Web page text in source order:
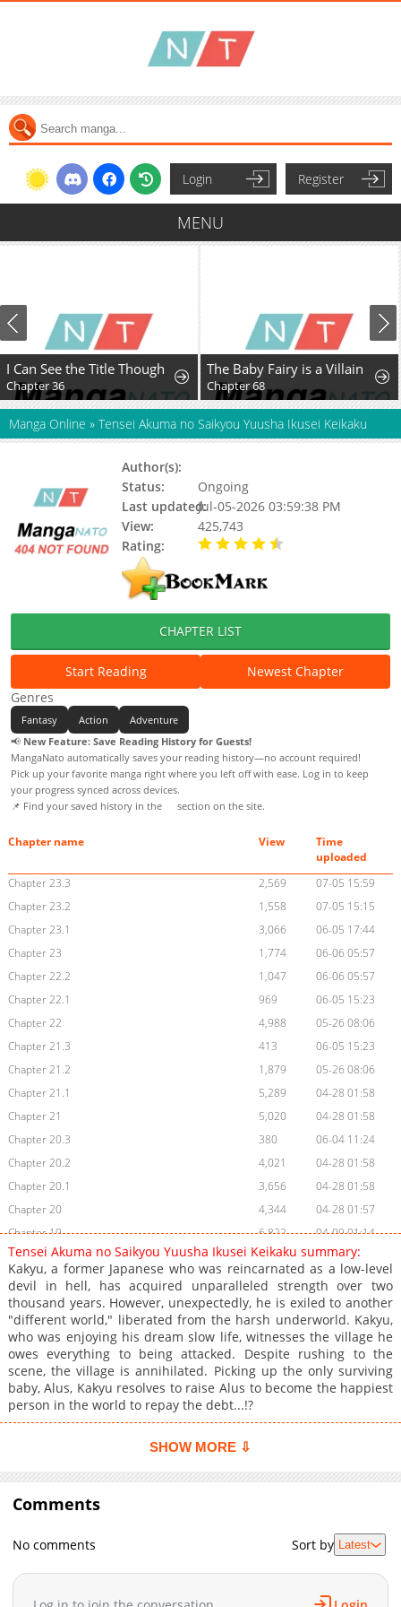
Login Register
MENU
I Can See the Title Though
Chapter 36
The Baby Fairy is a Villain
Chapter 68
Manga Online » Tensei Akuma no Saikyou Yuusha Ikusei Keikaku
Author(s):
Status:
Ongoing
Last updated:Jul-05-2026 03:59:38 PM
View:
425,743
Rating:
CHAPTER LIST
Start Reading
Newest Chapter
Genres
Fantasy Action
Adventure
📢 New Feature: Save Reading History for Guests!
MangaNato automatically saves your reading history—no account required!
Pick up your favorite manga right where you left off with ease. Log in to keep
your progress synced across devices.
📌 Find your saved history in the
section on the site.
Chapter name View
Time
uploaded
Chapter 23.3
2,569
07-05 15:59
Chapter 23.2
1,558
07-05 15:15
Chapter 23.1
3,066
06-05 17:44
Chapter 23
1,774
06-06 05:57
Chapter 22.2
1,047
06-06 05:57
Chapter 22.1
969
06-05 15:23
Chapter 22
4,988
05-26 08:06
Chapter 21.3
413
06-05 15:23
Chapter 21.2
1,879
05-26 08:06
Chapter 21.1
5,289
04-28 01:58
Chapter 21
5,020
04-28 01:58
Chapter 20.3
380
06-04 11:24
Chapter 20.2
4,021
04-28 01:58
Chapter 20.1
3,656
04-28 01:58
Chapter 20
4,344
04-28 01:57
Chapter 19
6,822
04-09 01:14
Chapter 18
7,265
03-15 03:59
Chapter 17
9,093
01-08 23:11
Chapter 16
14,061
08-10 02:45
Chapter 15
15,073
07-21 09:23
Chapter 14
14,912
06-25 01:03
Chapter 13
19,710
04-16 13:03
Chapter 12
18,934
03-28 15:22
Chapter 11
16,139
02-14 11:39
Chapter 8
11-13 17:03
11-13 17:03
Chapter 6.4
Tensei Akuma no Saikyou Yuusha Ikusei Keikaku summary:
Kakyu, a former Japanese who was reincarnated as a low-level
devil in hell, has acquired unparalleled strength over two
thousand years. However, unexpectedly, he is exiled to another
"different world," liberated from the harsh underworld. Kakyu,
who was enjoying his dream slow life, witnesses the village he
owes everything to being attacked. Despite rushing to the
scene, the village is annihilated. Picking up the only surviving
baby, Alus, Kakyu resolves to raise Alus to become the happiest
person in the world to repay the debt...!?
SHOW MORE ⇩
Comments
No comments Sort by Latest